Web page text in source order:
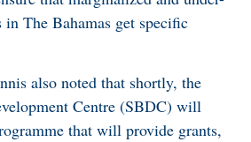
in The Bahamas get specific
also noted that shortly, the
Centre (SBDC) will
that will provide grants,